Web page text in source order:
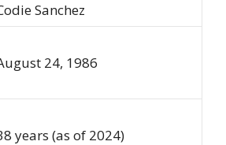
Sanchez
24, 1986
years (as of 2024)